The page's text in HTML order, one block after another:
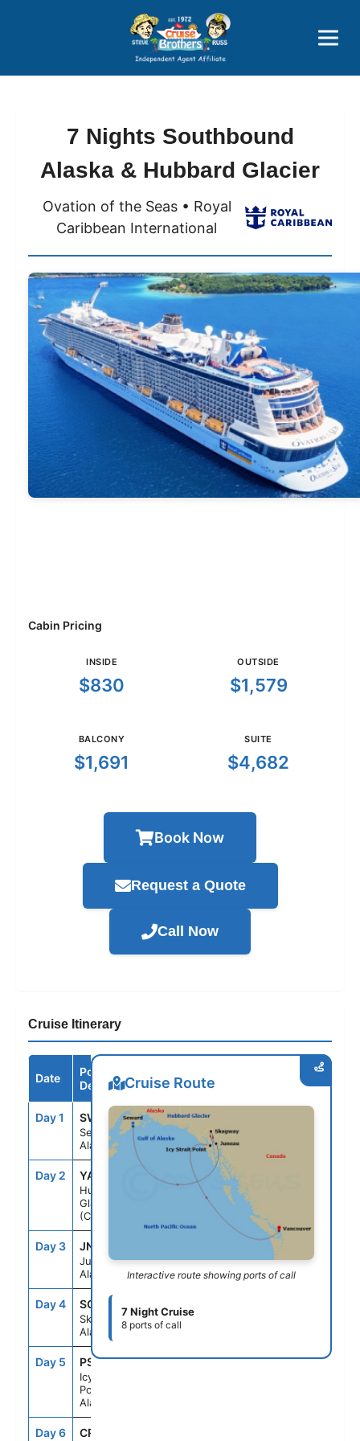
Price Advantages
Popular Now
7 Nights Southbound
Alaska & Hubbard Glacier
Ovation of the Seas • Royal
Caribbean International
Cabin Pricing
INSIDE
$830
OUTSIDE
$1,579
BALCONY
$1,691
SUITE
$4,682
Book Now
Request a Quote
Call Now
Cruise Itinerary
Date
Port /
Destination
Arrive Depart
Day 1 SWD
Seward,
Alaska
--
Day 2 YAK
Hubbard
Glacier
(Cruising)
2:00PM 5:00PM
Day 3 JNU
Juneau,
Alaska
Day 4 SGY
Skagway,
Alaska
Day 5 PSO
Icy Strait
Point,
Alaska
7:00AM 4:30PM
Day 6 CRU
Cruise Route
Interactive route showing ports of call
7 Night Cruise
8 ports of call